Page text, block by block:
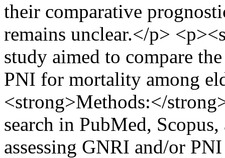
their comparative
remains unclear.</p>
study aimed to compare
PNI for mortality among
<strong>Methods:</
search in PubMed,
assessing GNRI and/or